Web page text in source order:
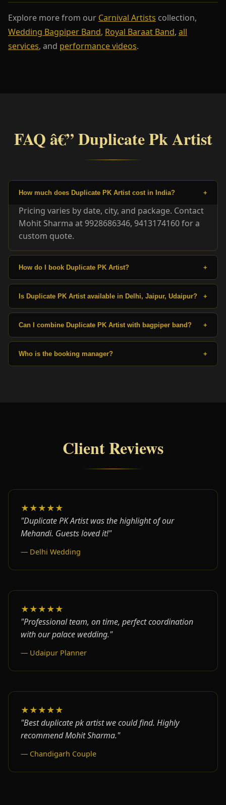
Explore more from our Carnival Artists collection,
Wedding Bagpiper Band, Royal Baraat Band, all
services, and performance videos.
FAQ â€” Duplicate Pk Artist
How much does Duplicate PK Artist cost in India? +
Pricing varies by date, city, and package. Contact
Mohit Sharma at 9928686346, 9413174160 for a
custom quote.
How do I book Duplicate PK Artist? +
Is Duplicate PK Artist available in Delhi, Jaipur, Udaipur? +
Can I combine Duplicate PK Artist with bagpiper band? +
Who is the booking manager? +
Client Reviews
★★★★★
"Duplicate PK Artist was the highlight of our
Mehandi. Guests loved it!"
— Delhi Wedding
★★★★★
"Professional team, on time, perfect coordination
with our palace wedding."
— Udaipur Planner
★★★★★
"Best duplicate pk artist we could find. Highly
recommend Mohit Sharma."
— Chandigarh Couple